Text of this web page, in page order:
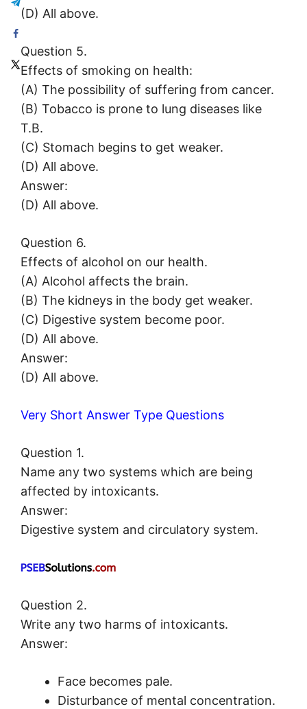
(D) All above.
Question 5.
Effects of smoking on health:
(A) The possibility of suffering from cancer.
(B) Tobacco is prone to lung diseases like
T.B.
(C) Stomach begins to get weaker.
(D) All above.
Answer:
(D) All above.
Question 6.
Effects of alcohol on our health.
(A) Alcohol affects the brain.
(B) The kidneys in the body get weaker.
(C) Digestive system become poor.
(D) All above.
Answer:
(D) All above.
Very Short Answer Type Questions
Question 1.
Name any two systems which are being
affected by intoxicants.
Answer:
Digestive system and circulatory system.
Question 2.
Write any two harms of intoxicants.
Answer:
Face becomes pale.
Disturbance of mental concentration.